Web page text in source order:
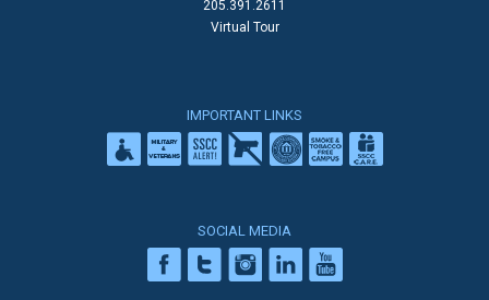
205.391.2611
Virtual Tour
IMPORTANT LINKS
SOCIAL MEDIA